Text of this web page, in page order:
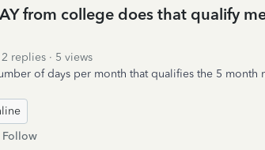
from college does that qualify
2 replies
5 views
of days per month that qualifies the 5 month
Follow